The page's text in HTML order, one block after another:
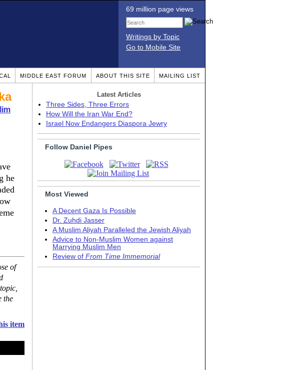
69 million page views
Writings by Topic
Go to Mobile Site
MIDDLE EAST FORUM ABOUT THIS SITE MAILING LIST
he
of
the
item
Latest Articles
Three Sides, Three Errors
How Will the Iran War End?
Israel Now Endangers Diaspora Jewry
Follow Daniel Pipes
Most Viewed
A Decent Gaza Is Possible
Dr. Zuhdi Jasser
A Muslim Aliyah Paralleled the Jewish Aliyah
Advice to Non-Muslim Women against
Marrying Muslim Men
Review of From Time Immemorial